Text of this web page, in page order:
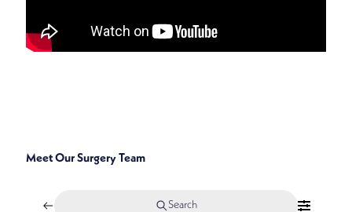
Meet Our Surgery Team
Search